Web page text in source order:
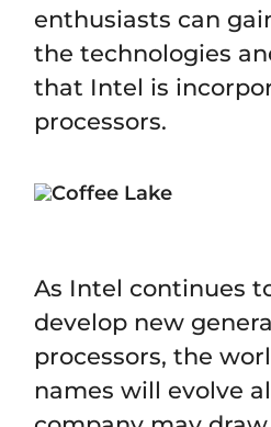
enthusiasts can
the technologies
that Intel is
processors.
As Intel continues
develop new
processors, the
names will evolve